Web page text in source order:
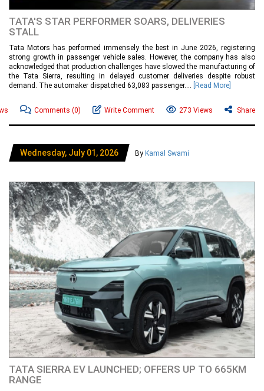
TATA'S STAR PERFORMER SOARS, DELIVERIES
STALL
Tata Motors has performed immensely the best in June 2026, registering
strong growth in passenger vehicle sales. However, the company has also
acknowledged that production challenges have slowed the manufacturing of
the Tata Sierra, resulting in delayed customer deliveries despite robust
demand. The automaker dispatched 63,083 passenger....
[Read More]
Comments (0) Write Comment 273 Views Share
Wednesday, July 01, 2026 By Kamal Swami
TATA SIERRA EV LAUNCHED; OFFERS UP TO 665KM
RANGE